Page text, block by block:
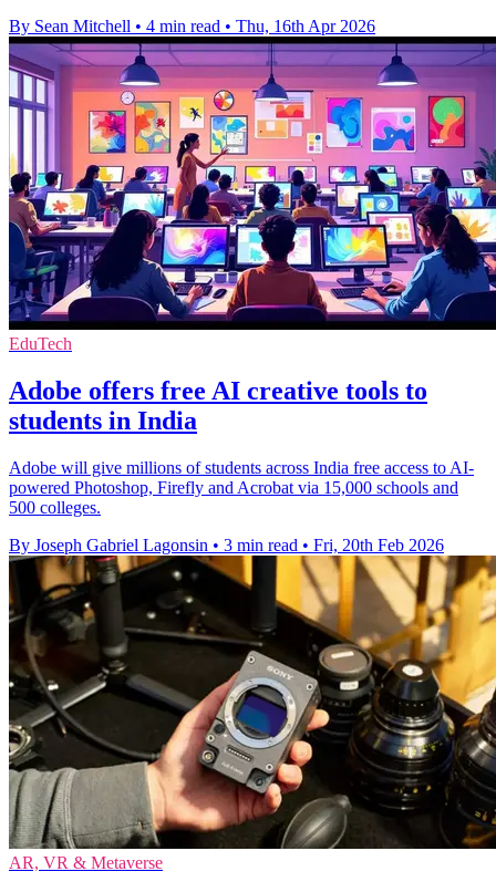
By Sean Mitchell • 4 min read • Thu, 16th Apr 2026
EduTech
Adobe offers free AI creative tools to
students in India
Adobe will give millions of students across India free access to AI-
powered Photoshop, Firefly and Acrobat via 15,000 schools and
500 colleges.
By Joseph Gabriel Lagonsin • 3 min read • Fri, 20th Feb 2026
AR, VR & Metaverse